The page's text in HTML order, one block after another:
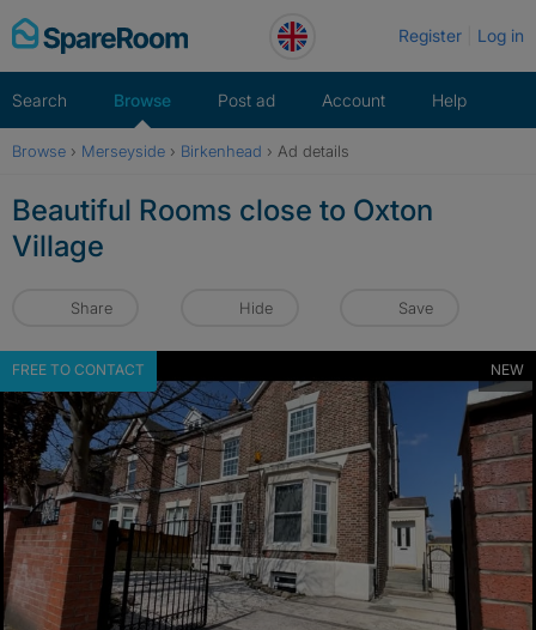
Skip
to
Register Log in
Search Browse Post ad Account Help
Browse › Merseyside › Birkenhead › Ad details
Beautiful Rooms close to Oxton
Village
Share Hide Save
NEW
FREE TO CONTACT